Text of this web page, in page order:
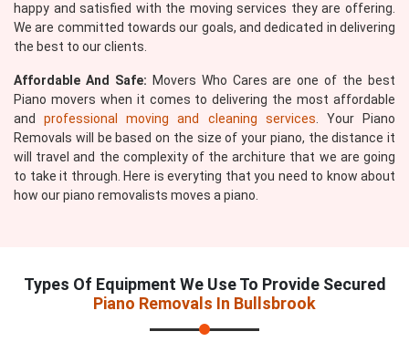
happy and satisfied with the moving services they are offering.
We are committed towards our goals, and dedicated in delivering
the best to our clients.
Affordable And Safe: Movers Who Cares are one of the best
Piano movers when it comes to delivering the most affordable
andprofessional moving and cleaning services . Your Piano
Removals will be based on the size of your piano, the distance it
will travel and the complexity of the architure that we are going
to take it through. Here is everyting that you need to know about
how our piano removalists moves a piano.
Types Of Equipment We Use To Provide Secured
Piano Removals In Bullsbrook